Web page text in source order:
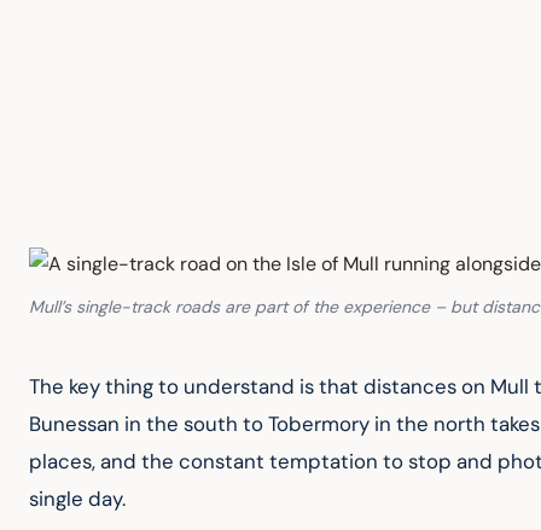
Mull’s single-track roads are part of the experience – but
The key thing to understand is that distances on
Bunessan in the south to Tobermory in the north
places, and the constant temptation to stop and
single day.